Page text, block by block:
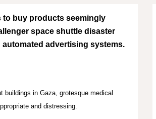
to buy products seemingly
space shuttle disaster
advertising systems.
buildings in Gaza, grotesque medical
and distressing.